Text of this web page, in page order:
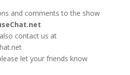
and comments to the show
contact us at
let your friends know